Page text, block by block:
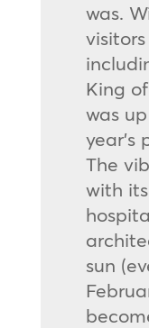
was.
King
was
year’s
The
with
sun